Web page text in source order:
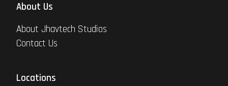
About Us
About Jhavtech Studios
Contact Us
Locations